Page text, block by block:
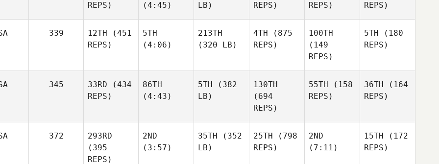
REPS)
(4:45)
LB)
REPS)
REPS)
REPS)
339 12TH (451
REPS)
5TH
(4:06)
213TH
(320 LB)
4TH (875
REPS)
100TH
(149
REPS)
5TH (180
REPS)
345 33RD (434
REPS)
86TH
(4:43)
5TH (382
LB)
130TH
(694
REPS)
55TH (158
REPS)
36TH (164
REPS)
372
293RD
(395
REPS)
2ND
(3:57)
35TH (352
LB)
25TH (798
REPS)
2ND
(7:11)
15TH (172
REPS)